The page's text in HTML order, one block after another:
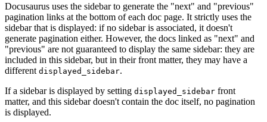
Docusaurus uses the sidebar to generate the "next" and "previous"
pagination links at the bottom of each doc page. It strictly uses the
sidebar that is displayed: if no sidebar is associated, it doesn't
generate pagination either. However, the docs linked as "next" and
"previous" are not guaranteed to display the same sidebar: they are
included in this sidebar, but in their front matter, they may have a
different displayed_sidebar.
If a sidebar is displayed by setting displayed_sidebar front
matter, and this sidebar doesn't contain the doc itself, no pagination
is displayed.